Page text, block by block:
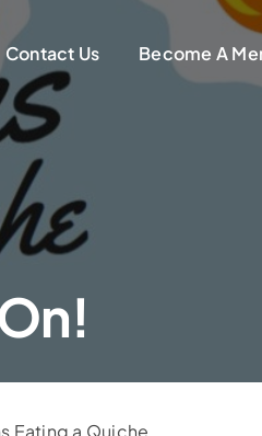
Contact Us Become A
Eating a Quiche